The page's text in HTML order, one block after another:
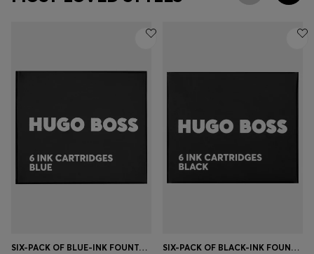
SIX-PACK OF BLUE-INK FOUNTAIN PEN REFILLS SIX-PACK OF BLACK-INK FOUNTAIN PEN REFILLS